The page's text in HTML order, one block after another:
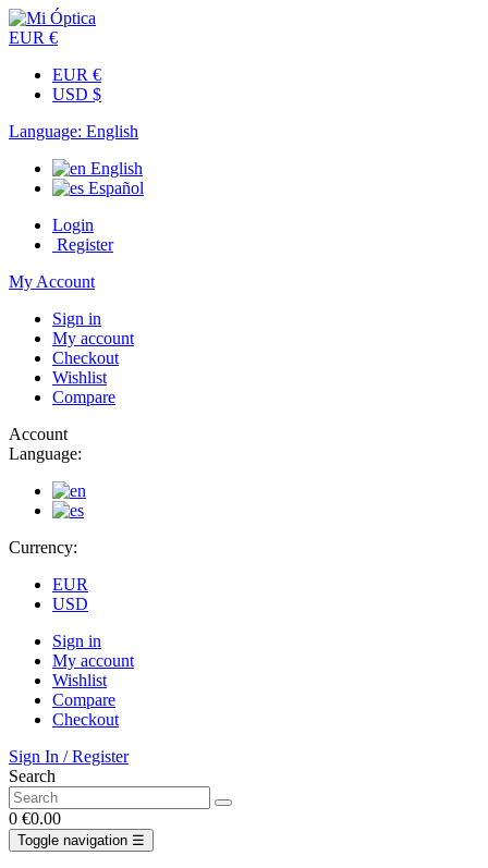
EUR €
EUR €
USD $
Language: English
English
Español
Login
Register
My Account
Sign in
My account
Checkout
Wishlist
Compare
Account
Language:
Currency:
EUR
USD
Sign in
My account
Wishlist
Compare
Checkout
Sign In / Register
Search
0 €0.00
Toggle navigation ☰